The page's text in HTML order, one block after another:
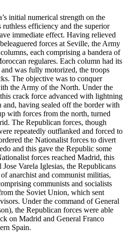
initial numerical strength on the
efficiency and the superior
immediate effect. Having relieved
forces at Seville, the Army
each comprising a bandera of
regulares. Each column had its
was fully motorized, the troops
The objective was to conquer
the Army of the North. Under the
crack force advanced with lightning
and, having sealed off the border with
with forces from the north, turned
The Republican forces, though
repeatedly outflanked and forced to
the Nationalist forces to divert
and this gave the Republic some
forces reached Madrid, this
Varela Iglesias, the Republicans
anarchist and communist militias,
communists and socialists
the Soviet Union, which sent
Under the command of General
the Republican forces were able
on Madrid and General Franco
Spain.